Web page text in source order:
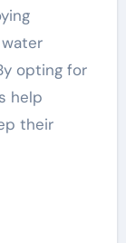
opting for
help
their